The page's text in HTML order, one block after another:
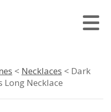
< Necklaces < Dark
Long Necklace